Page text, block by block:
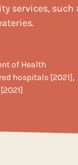
services, such
of Health
hospitals [2021],